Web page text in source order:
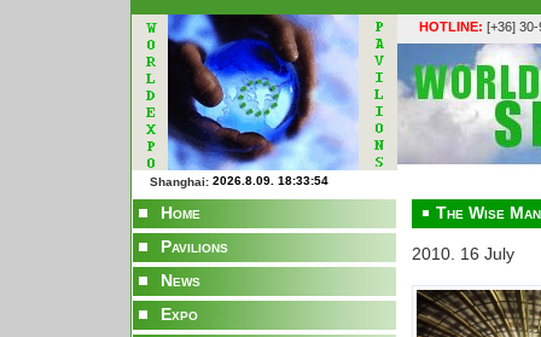
HOTLINE: [+36]
Shanghai:
Home
Pavilions
News
Expo
The Wise
2010. 16 July